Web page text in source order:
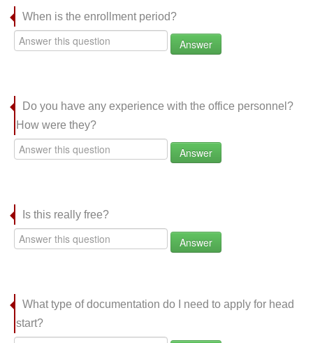
When is the enrollment period?
Answer
Do you have any experience with the office personnel?
How were they?
Answer
Is this really free?
Answer
What type of documentation do I need to apply for head
start?